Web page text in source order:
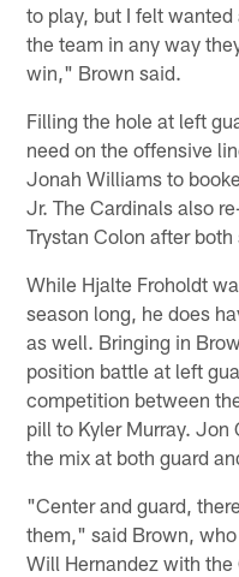
to play, but I felt
the team in any way
win," Brown said.
Filling the hole at left
need on the offensive
Jonah Williams to
Jr. The Cardinals also
Trystan Colon after
While Hjalte Froholdt
season long, he does
as well. Bringing in
position battle at left
competition between
pill to Kyler Murray. Jon
the mix at both guard
"Center and guard,
them," said Brown,
Will Hernandez with